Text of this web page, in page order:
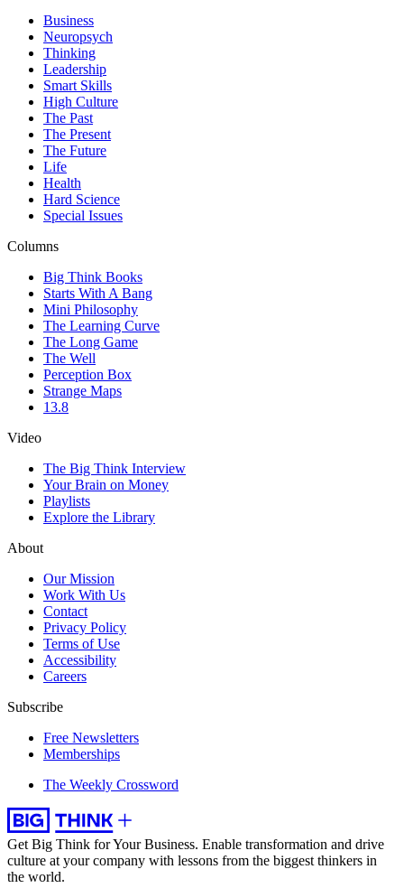
Business
Neuropsych
Thinking
Leadership
Smart Skills
High Culture
The Past
The Present
The Future
Life
Health
Hard Science
Special Issues
Columns
Big Think Books
Starts With A Bang
Mini Philosophy
The Learning Curve
The Long Game
The Well
Perception Box
Strange Maps
13.8
Video
The Big Think Interview
Your Brain on Money
Playlists
Explore the Library
About
Our Mission
Work With Us
Contact
Privacy Policy
Terms of Use
Accessibility
Careers
Subscribe
Free Newsletters
Memberships
The Weekly Crossword
Get Big Think for Your Business. Enable transformation and drive
culture at your company with lessons from the biggest thinkers in
the world.